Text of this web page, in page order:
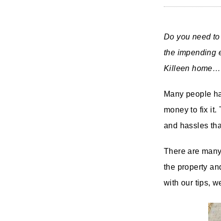
Do you need
the impending
Killeen home…
Many people
money to fix it.
and hassles
There are
the property
with our tips,